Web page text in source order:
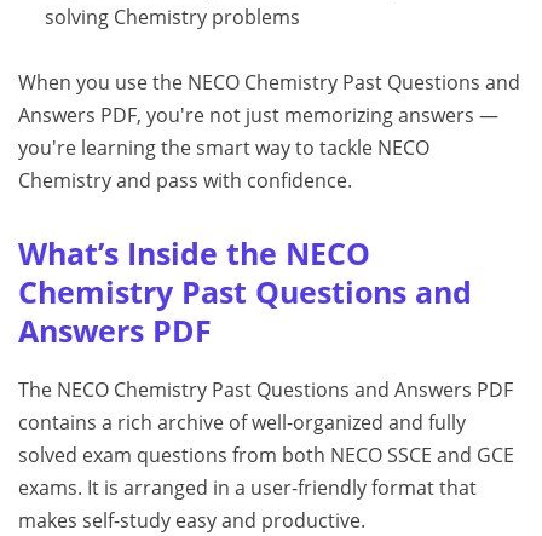
solving Chemistry problems
When you use the NECO Chemistry Past Questions and
Answers PDF, you're not just memorizing answers —
you're learning the smart way to tackle NECO
Chemistry and pass with confidence.
What’s Inside the NECO
Chemistry Past Questions and
Answers PDF
The NECO Chemistry Past Questions and Answers PDF
contains a rich archive of well-organized and fully
solved exam questions from both NECO SSCE and GCE
exams. It is arranged in a user-friendly format that
makes self-study easy and productive.